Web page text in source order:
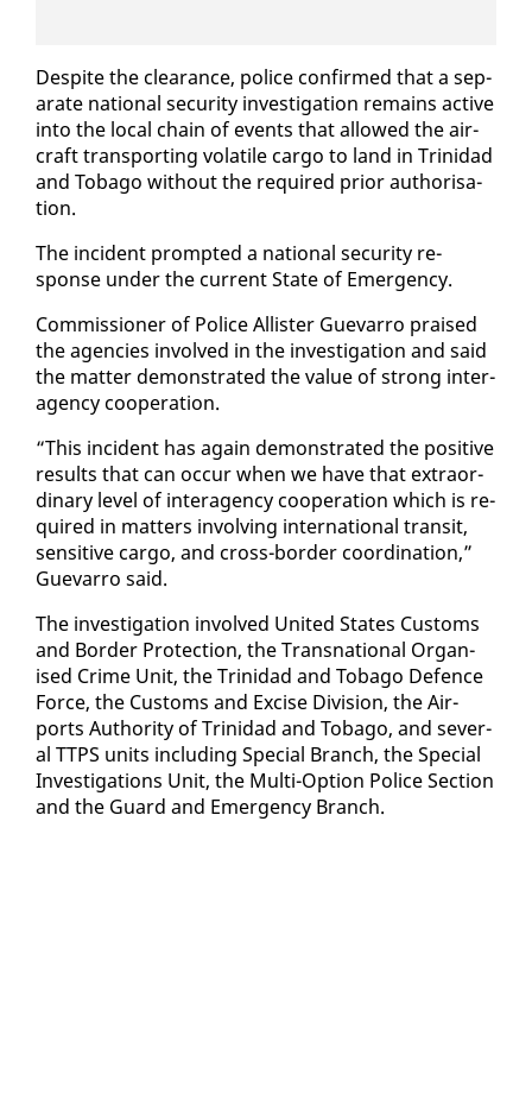
De­spite the clear­ance, po­lice con­firmed that a sep­
a­rate na­tion­al se­cu­ri­ty in­ves­ti­ga­tion re­mains ac­tive
in­to the lo­cal chain of events that al­lowed the air­
craft trans­port­ing volatile car­go to land in Trinidad
and To­ba­go with­out the re­quired pri­or au­tho­ri­sa­
tion.
The in­ci­dent prompt­ed a na­tion­al se­cu­ri­ty re­
sponse un­der the cur­rent State of Emer­gency.
Com­mis­sion­er of Po­lice Al­lis­ter Gue­var­ro praised
the agen­cies in­volved in the in­ves­ti­ga­tion and said
the mat­ter demon­strat­ed the val­ue of strong in­ter­
a­gency co­op­er­a­tion.
“This in­ci­dent has again demon­strat­ed the pos­i­tive
re­sults that can oc­cur when we have that ex­tra­or­
di­nary lev­el of in­ter­a­gency co­op­er­a­tion which is re­
quired in mat­ters in­volv­ing in­ter­na­tion­al tran­sit,
sen­si­tive car­go, and cross-bor­der co­or­di­na­tion,”
Gue­var­ro said.
The in­ves­ti­ga­tion in­volved Unit­ed States Cus­toms
and Bor­der Pro­tec­tion, the Transna­tion­al Or­gan­
ised Crime Unit, the Trinidad and To­ba­go De­fence
Force, the Cus­toms and Ex­cise Di­vi­sion, the Air­
ports Au­thor­i­ty of Trinidad and To­ba­go, and sev­er­
al TTPS units in­clud­ing Spe­cial Branch, the Spe­cial
In­ves­ti­ga­tions Unit, the Mul­ti-Op­tion Po­lice Sec­tion
and the Guard and Emer­gency Branch.